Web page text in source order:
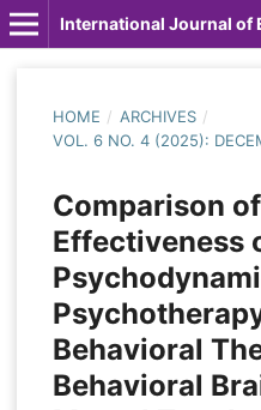
International Journal of
HOME / ARCHIVES /
VOL. 6 NO. 4 (2025):
Comparison
Effectiveness
Behavioral
Behavioral